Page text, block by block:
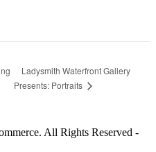
Ladysmith Waterfront Gallery
Presents: Portraits
All Rights Reserved -